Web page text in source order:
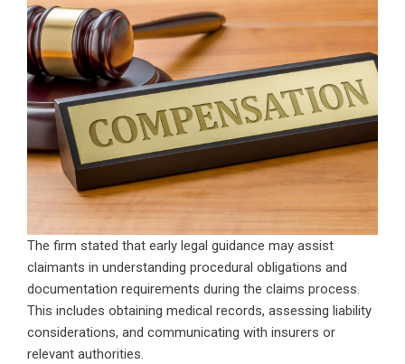
The firm stated that early legal guidance may assist
claimants in understanding procedural obligations and
documentation requirements during the claims process.
This includes obtaining medical records, assessing liability
considerations, and communicating with insurers or
relevant authorities.